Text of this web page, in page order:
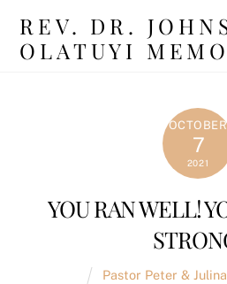
content
REV. DR.
OLATUYI
OCTOBER
7
2021
YOU RAN WELL!
Pastor Peter &